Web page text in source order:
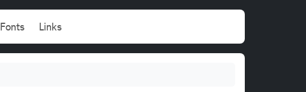
Fonts Links